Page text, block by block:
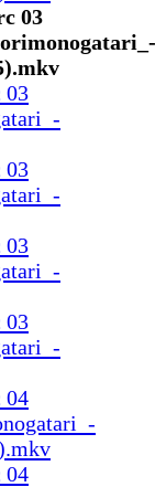
03
03
03
03
03
04
04